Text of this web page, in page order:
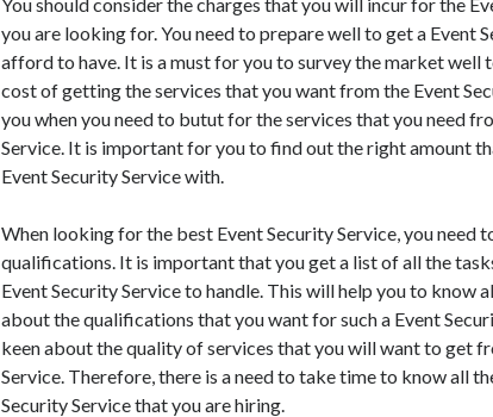
you are looking for. You need to prepare well to get a Event
afford to have. It is a must for you to survey the market well
cost of getting the services that you want from the Event
you when you need to butut for the services that you need
Service. It is important for you to find out the right amount
Event Security Service with.
When looking for the best Event Security Service, you need
qualifications. It is important that you get a list of all the
Event Security Service to handle. This will help you to know
about the qualifications that you want for such a Event
keen about the quality of services that you will want to get
Service. Therefore, there is a need to take time to know all
Security Service that you are hiring.